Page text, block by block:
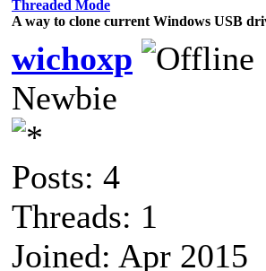
Threaded Mode
A way to clone current Windows USB
wichoxp
Newbie
Posts: 4
Threads: 1
Joined: Apr 2015